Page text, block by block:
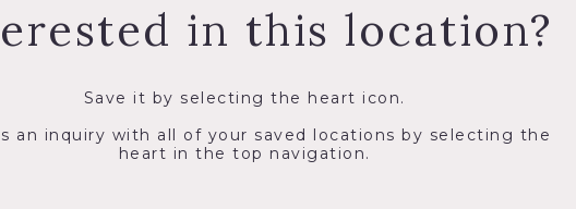
in this location?
Save it by selecting the heart icon.
an inquiry with all of your saved locations by selecting the
heart in the top navigation.